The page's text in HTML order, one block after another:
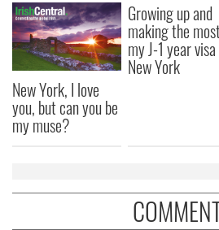
New York, I love
you, but can you be
my muse?
Growing up and
making the
my J-1 year
New York